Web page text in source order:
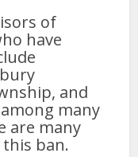
of
have
and
many
are many
this ban.